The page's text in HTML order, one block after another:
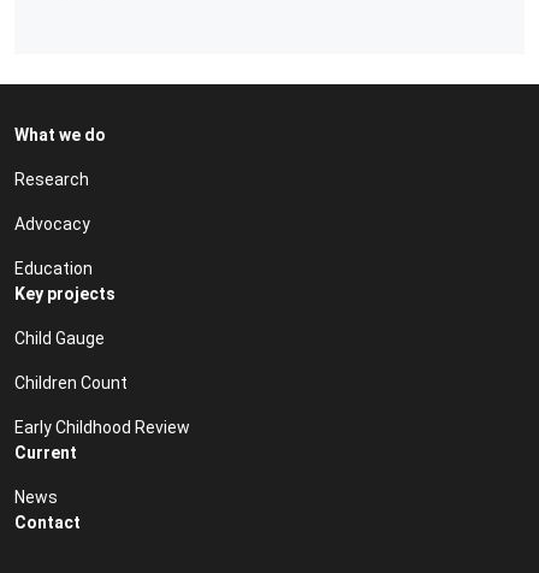
What we do
Research
Advocacy
Education
Key projects
Child Gauge
Children Count
Early Childhood Review
Current
News
Contact